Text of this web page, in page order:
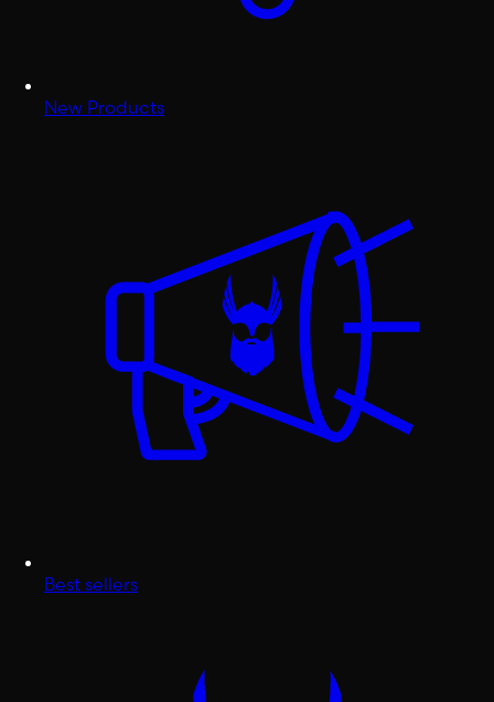
New Products
Best sellers